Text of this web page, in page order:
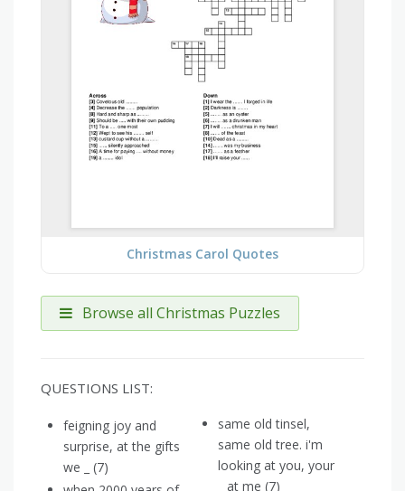
Christmas Carol Quotes
Browse all Christmas Puzzles
QUESTIONS LIST:
feigning joy and
surprise, at the gifts
we _ (7)
same old tinsel,
same old tree. i'm
looking at you, your
_ at me (7)